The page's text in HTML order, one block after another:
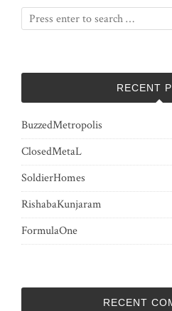
RECENT
BuzzedMetropolis
ClosedMetaL
SoldierHomes
RishabaKunjaram
FormulaOne
RECENT